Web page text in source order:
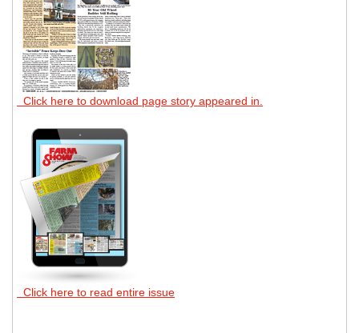
Click here to download page story appeared in.
Click here to read entire issue